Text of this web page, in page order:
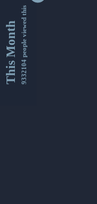
This Month9332104 people viewed this